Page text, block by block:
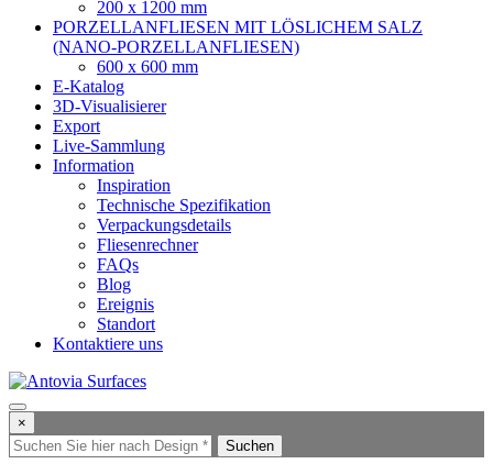
200 x 1200 mm
PORZELLANFLIESEN MIT LÖSLICHEM SALZ
(NANO-PORZELLANFLIESEN)
600 x 600 mm
E-Katalog
3D-Visualisierer
Export
Live-Sammlung
Information
Inspiration
Technische Spezifikation
Verpackungsdetails
Fliesenrechner
FAQs
Blog
Ereignis
Standort
Kontaktiere uns
×
Suchen